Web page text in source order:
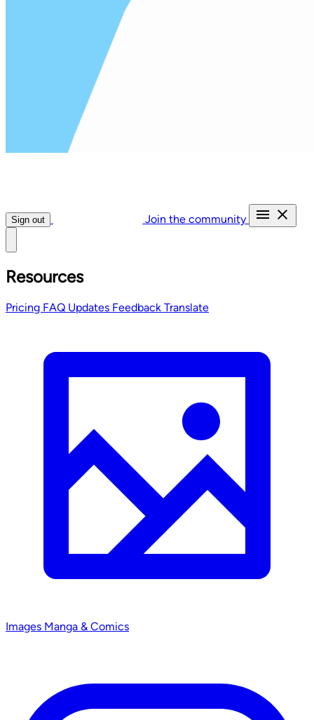
Sign out Join the community
Resources
Pricing FAQ Updates Feedback Translate
Images Manga & Comics